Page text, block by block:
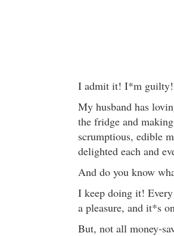
I admit it! I*m guilty!
My husband has
the fridge and
scrumptious, edible
delighted each and
And do you know
I keep doing it!
a pleasure, and it*s
But, not all money-